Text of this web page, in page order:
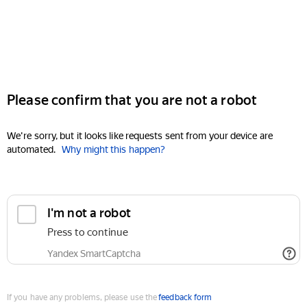
Please confirm that you are not a robot
We're sorry, but it looks like requests sent from your device are
automated. Why might this happen?
I'm not a robot
Press to continue
Yandex SmartCaptcha
If you have any problems, please use thefeedback form